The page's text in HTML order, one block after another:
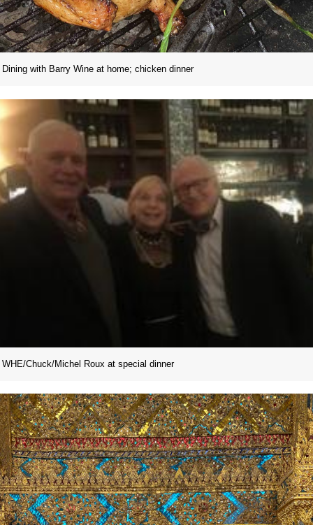
Dining with Barry Wine at home; chicken dinner
WHE/Chuck/Michel Roux at special dinner